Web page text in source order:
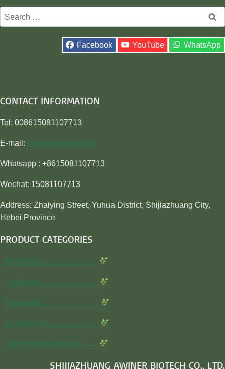
Search
for:
Facebook YouTube WhatsApp
CONTACT INFORMATION
Tel: 008615081107713
E-mail: sales@awiner.com
Whatsapp : +8615081107713
Wechat: 15081107713
Address: Zhaiying Street, Yuhua District, Shijiazhuang City,
Hebei Province
PRODUCT CATEGORIES
Insecticide…………………
Herbicide…………………..
Fungicide…………………..
Rodenticide………………..
Plant growth regulator……
SHIJIAZHUANG AWINER BIOTECH CO., LTD.